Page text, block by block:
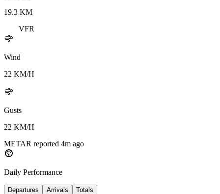
19.3 KM
VFR
Wind
22 KM/H
Gusts
22 KM/H
METAR reported 4m ago
Daily Performance
Departures Arrivals Totals